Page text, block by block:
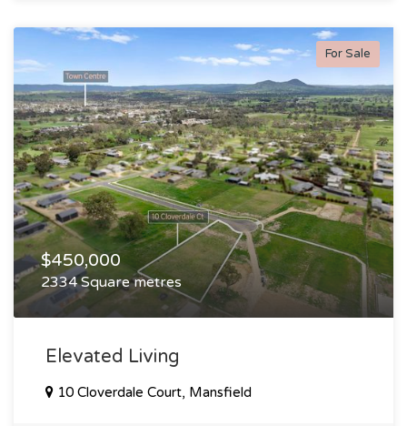
For Sale
$450,000
2334 Square metres
Elevated Living
10 Cloverdale Court, Mansfield